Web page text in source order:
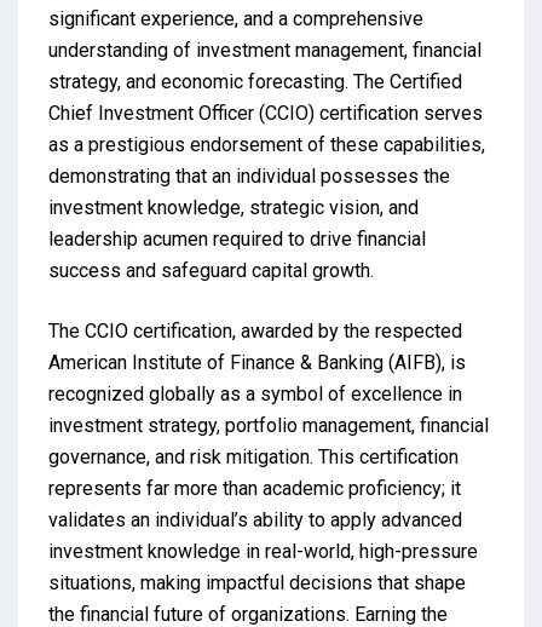
significant experience, and a comprehensive
understanding of investment management, financial
strategy, and economic forecasting. The Certified
Chief Investment Officer (CCIO) certification serves
as a prestigious endorsement of these capabilities,
demonstrating that an individual possesses the
investment knowledge, strategic vision, and
leadership acumen required to drive financial
success and safeguard capital growth.
The CCIO certification, awarded by the respected
American Institute of Finance & Banking (AIFB), is
recognized globally as a symbol of excellence in
investment strategy, portfolio management, financial
governance, and risk mitigation. This certification
represents far more than academic proficiency; it
validates an individual’s ability to apply advanced
investment knowledge in real-world, high-pressure
situations, making impactful decisions that shape
the financial future of organizations. Earning the